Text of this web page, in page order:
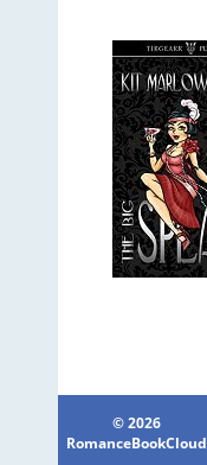
© 2026
RomanceBookCloud